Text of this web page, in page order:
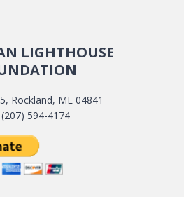
LIGHTHOUSE
Rockland, ME 04841
(207) 594-4174